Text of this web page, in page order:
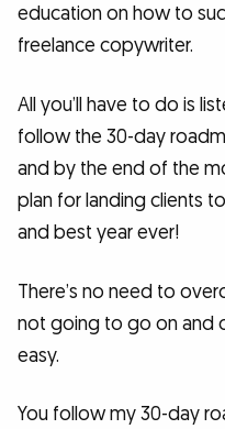
education on how to
freelance copywriter.
All you’ll have to do is
follow the 30-day
and by the end of the
plan for landing clients
and best year ever!
There’s no need to
not going to go on and
easy.
You follow my 30-day